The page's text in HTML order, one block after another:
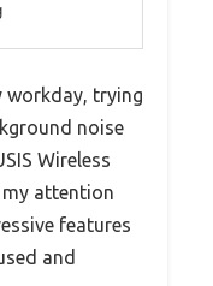
workday, trying
noise
Wireless
attention
features
and